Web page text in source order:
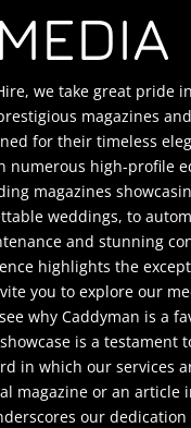
we take great pride
magazines
for their timeless
numerous high-profile
magazines
weddings, to
and stunning
highlights the
you to explore our
why Caddyman is a
is a testament
in which our services
magazine or an article
our